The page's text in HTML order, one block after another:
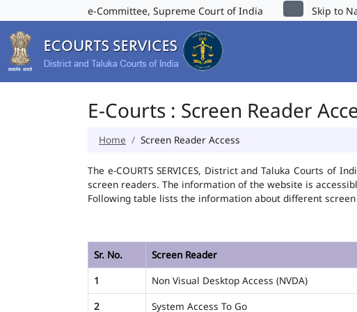
e-Committee, Supreme Court of India Skip to
E-Courts : Screen Reader
Home Screen Reader Access
The e-COURTS SERVICES, District and Taluka Courts
screen readers. The information of the website is
Following table lists the information about different
Sr. No.
Screen Reader
1
Non Visual Desktop Access (NVDA)
2
System Access To Go